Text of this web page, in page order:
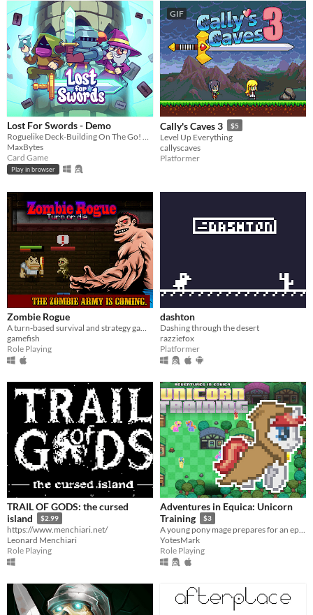
Lost For Swords - Demo
Roguelike Deck-Building On The Go! Can you reach the top of the tower?
MaxBytes
Card Game
Play in browser
GIF
Cally's Caves 3 $5
Level Up Everything
callyscaves
Platformer
Zombie Rogue
gamefish
Role Playing
dashton
Dashing through the desert
razziefox
Platformer
TRAIL OF GODS: the cursed
island
$2.99
https://www.menchiari.net/
Leonard Menchiari
Role Playing
Adventures in Equica: Unicorn
Training
$3
A young pony mage prepares for an epic quest... (Laser Unicorns FTW)
YotesMark
Role Playing